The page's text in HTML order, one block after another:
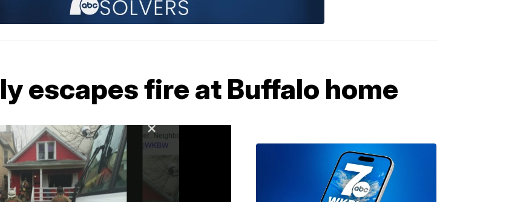
escapes fire at Buffalo home